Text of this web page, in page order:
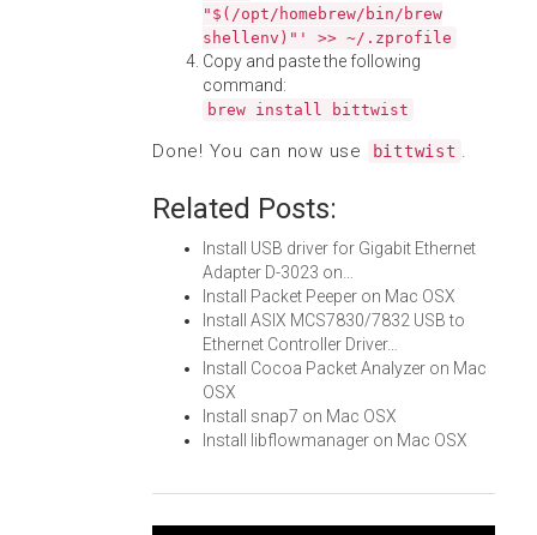
"$(/opt/homebrew/bin/brew
shellenv)"' >> ~/.zprofile
Copy and paste the following
command:
brew install bittwist
Done! You can now use bittwist .
Related Posts:
Install USB driver for Gigabit Ethernet
Adapter D-3023 on…
Install Packet Peeper on Mac OSX
Install ASIX MCS7830/7832 USB to
Ethernet Controller Driver…
Install Cocoa Packet Analyzer on Mac
OSX
Install snap7 on Mac OSX
Install libflowmanager on Mac OSX